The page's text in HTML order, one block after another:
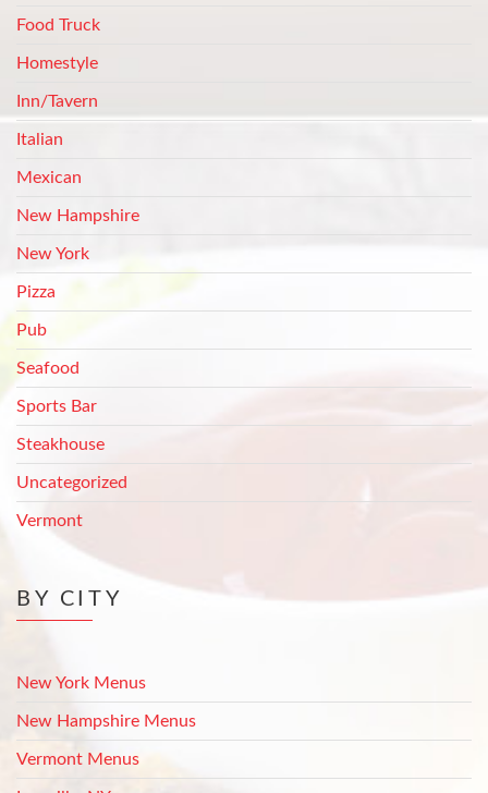
Food Truck
Homestyle
Inn/Tavern
Italian
Mexican
New Hampshire
New York
Pizza
Pub
Seafood
Sports Bar
Steakhouse
Uncategorized
Vermont
BY CITY
New York Menus
New Hampshire Menus
Vermont Menus